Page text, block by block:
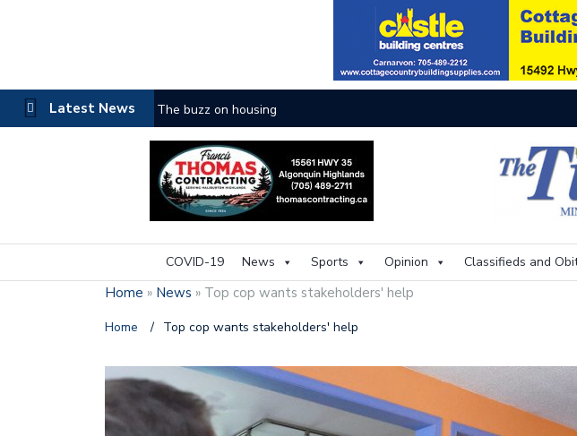
Latest News One room
COVID-19 News Sports Opinion Classifieds and
Home » News » Top cop wants stakeholders' help
Home / Top cop wants stakeholders' help